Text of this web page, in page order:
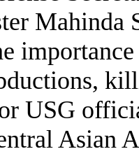
Mahinda
USG
Asian